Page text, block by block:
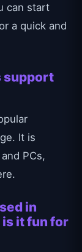
can start
a quick and
support
It is
PCs,
in
is it fun for